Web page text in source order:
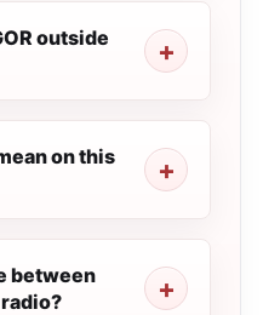
outside
on this
between